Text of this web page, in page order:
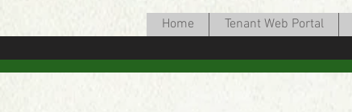
Home Tenant Web Portal